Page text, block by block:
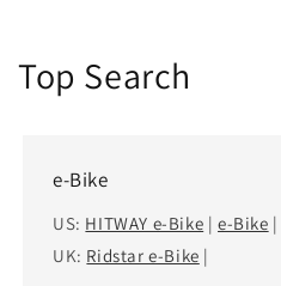
Top Search
e-Bike
US: HITWAY e-Bike |e-Bike |
UK: Ridstar e-Bike |